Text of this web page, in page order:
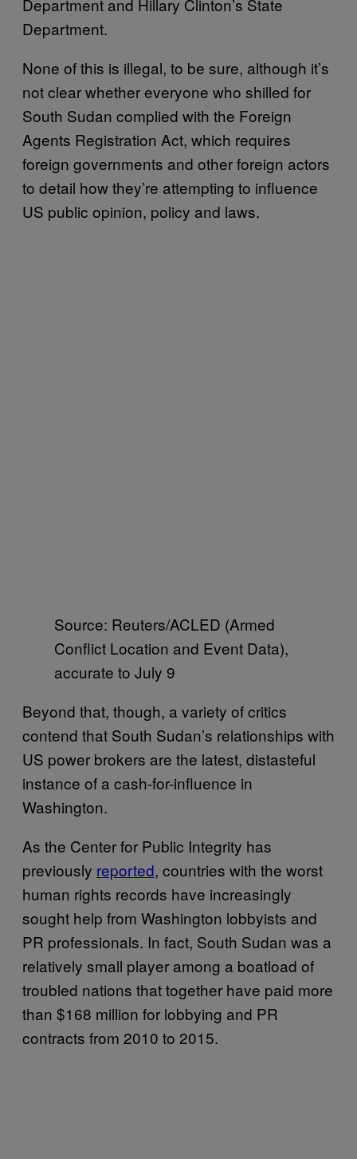
Department and Hillary Clinton’s State
Department.
None of this is illegal, to be sure, although it’s
not clear whether everyone who shilled for
South Sudan complied with the Foreign
Agents Registration Act, which requires
foreign governments and other foreign actors
to detail how they’re attempting to influence
US public opinion, policy and laws.
Source: Reuters/ACLED (Armed
Conflict Location and Event Data),
accurate to July 9
Beyond that, though, a variety of critics
contend that South Sudan’s relationships with
US power brokers are the latest, distasteful
instance of a cash-for-influence in
Washington.
As the Center for Public Integrity has
previously reported, countries with the worst
human rights records have increasingly
sought help from Washington lobbyists and
PR professionals. In fact, South Sudan was a
relatively small player among a boatload of
troubled nations that together have paid more
than $168 million for lobbying and PR
contracts from 2010 to 2015.